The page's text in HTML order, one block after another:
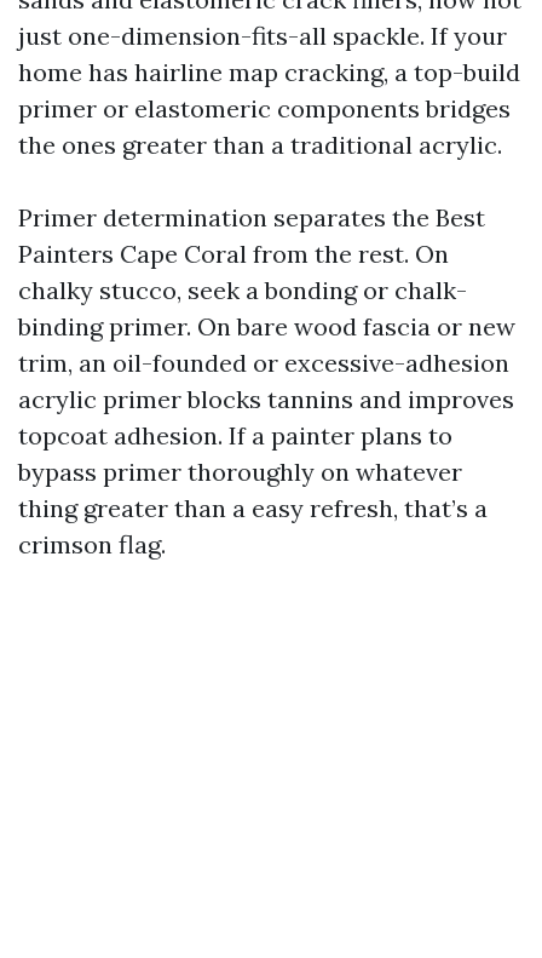
just one-dimension-fits-all spackle. If your
home has hairline map cracking, a top-build
primer or elastomeric components bridges
the ones greater than a traditional acrylic.
Primer determination separates the Best
Painters Cape Coral from the rest. On
chalky stucco, seek a bonding or chalk-
binding primer. On bare wood fascia or new
trim, an oil-founded or excessive-adhesion
acrylic primer blocks tannins and improves
topcoat adhesion. If a painter plans to
bypass primer thoroughly on whatever
thing greater than a easy refresh, that’s a
crimson flag.